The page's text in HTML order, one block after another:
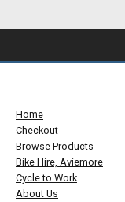
Home
Checkout
Browse Products
Bike Hire, Aviemore
Cycle to Work
About Us